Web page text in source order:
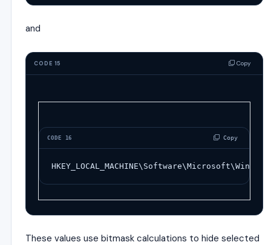
and
CODE 15 Copy
CODE 16 Copy
These values use bitmask calculations to hide selected